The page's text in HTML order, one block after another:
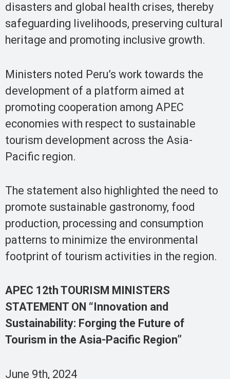
disasters and global health crises, thereby
safeguarding livelihoods, preserving cultural
heritage and promoting inclusive growth.
Ministers noted Peru’s work towards the
development of a platform aimed at
promoting cooperation among APEC
economies with respect to sustainable
tourism development across the Asia-
Pacific region.
The statement also highlighted the need to
promote sustainable gastronomy, food
production, processing and consumption
patterns to minimize the environmental
footprint of tourism activities in the region.
APEC 12th TOURISM MINISTERS
STATEMENT ON “Innovation and
Sustainability: Forging the Future of
Tourism in the Asia-Pacific Region”
June 9th, 2024